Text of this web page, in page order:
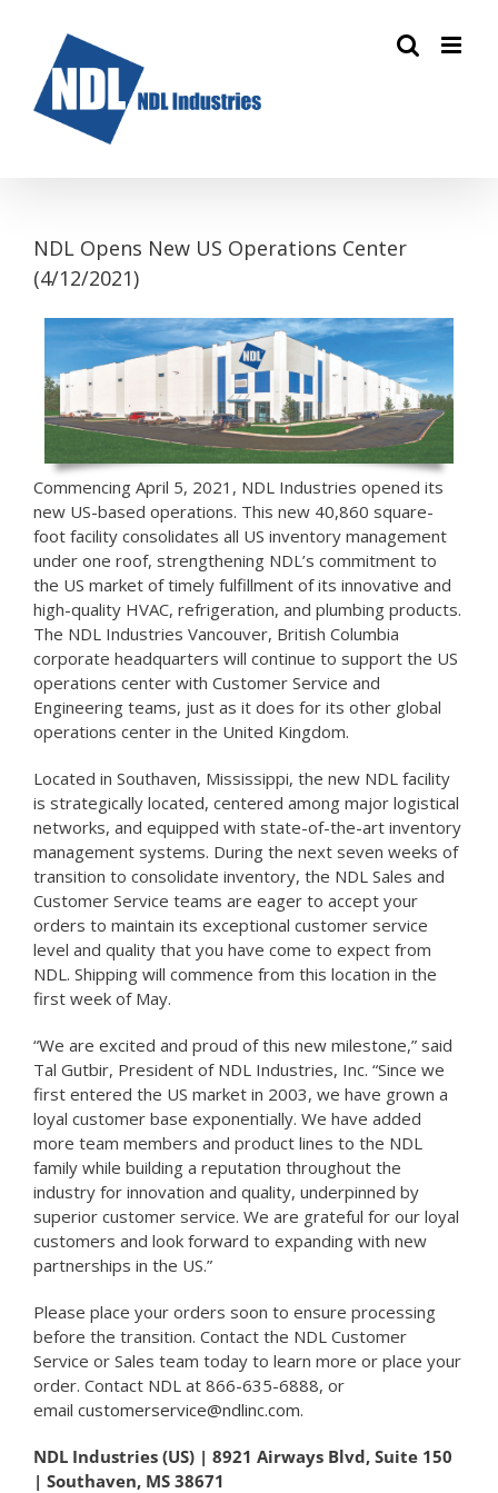
content
NDL Opens New US Operations Center
(4/12/2021)
Commencing April 5, 2021, NDL Industries opened its
new US-based operations. This new 40,860 square-
foot facility consolidates all US inventory management
under one roof, strengthening NDL’s commitment to
the US market of timely fulfillment of its innovative and
high-quality HVAC, refrigeration, and plumbing products.
The NDL Industries Vancouver, British Columbia
corporate headquarters will continue to support the US
operations center with Customer Service and
Engineering teams, just as it does for its other global
operations center in the United Kingdom.
Located in Southaven, Mississippi, the new NDL facility
is strategically located, centered among major logistical
networks, and equipped with state-of-the-art inventory
management systems. During the next seven weeks of
transition to consolidate inventory, the NDL Sales and
Customer Service teams are eager to accept your
orders to maintain its exceptional customer service
level and quality that you have come to expect from
NDL. Shipping will commence from this location in the
first week of May.
“We are excited and proud of this new milestone,” said
Tal Gutbir, President of NDL Industries, Inc. “Since we
first entered the US market in 2003, we have grown a
loyal customer base exponentially. We have added
more team members and product lines to the NDL
family while building a reputation throughout the
industry for innovation and quality, underpinned by
superior customer service. We are grateful for our loyal
customers and look forward to expanding with new
partnerships in the US.”
Please place your orders soon to ensure processing
before the transition. Contact the NDL Customer
Service or Sales team today to learn more or place your
order. Contact NDL at 866-635-6888, or
email customerservice@ndlinc.com.
NDL Industries (US) | 8921 Airways Blvd, Suite 150
| Southaven, MS 38671